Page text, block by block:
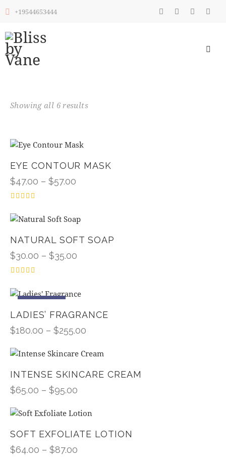
+19544653444
Showing all 6 results
EYE CONTOUR MASK
$47.00 – $57.00
4.00
out of 5
NATURAL SOFT SOAP
$30.00 – $35.00
4.00
out of 5
LADIES’ FRAGRANCE
$180.00 – $255.00
INTENSE SKINCARE CREAM
$65.00 – $95.00
SOFT EXFOLIATE LOTION
$64.00 – $87.00